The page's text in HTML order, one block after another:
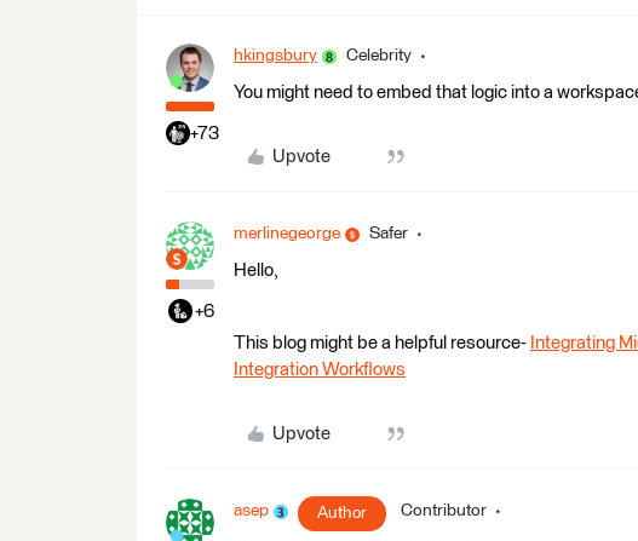
+73
hkingsbury Celebrity
You might need to embed that logic into a
Upvote
+6
merlinegeorge Safer
Hello,
This blog might be a helpful resource- Integrating
Integration Workflows
Upvote
asep Author Contributor